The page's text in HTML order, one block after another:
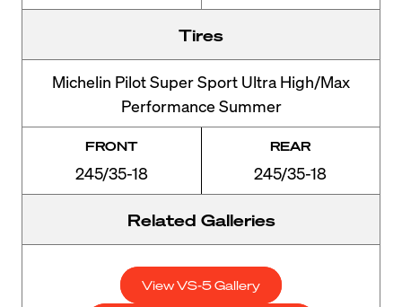
Tires
Michelin Pilot Super Sport Ultra High/Max
Performance Summer
FRONT
245/35-18
REAR
245/35-18
Related Galleries
View VS-5 Gallery